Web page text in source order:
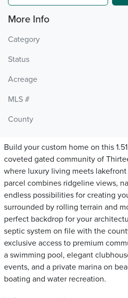
More Info
Category
Status
Acreage
MLS #
County
Build your custom home on this
coveted gated community of
where luxury living meets
parcel combines ridgeline views,
endless possibilities for creating
surrounded by rolling terrain and
perfect backdrop for your
septic system on file with the
exclusive access to premium
a swimming pool, elegant
events, and a private marina on
boating and water recreation.